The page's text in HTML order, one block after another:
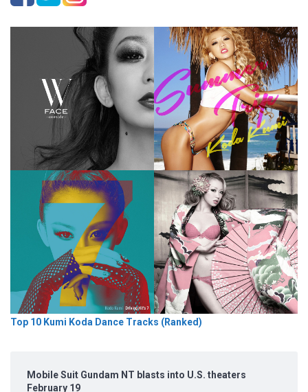
Top 10 Kumi Koda Dance Tracks (Ranked)
Mobile Suit Gundam NT blasts into U.S. theaters
February 19